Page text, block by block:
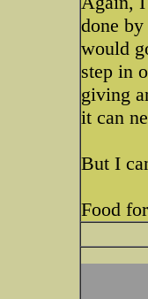
done
would
step in
giving
it can
But I
Food